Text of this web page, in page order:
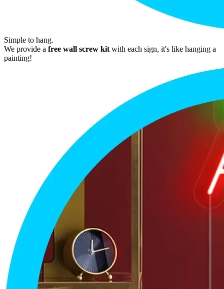
Simple to hang.
We provide a free wall screw kit with each sign, it's like hanging a
painting!